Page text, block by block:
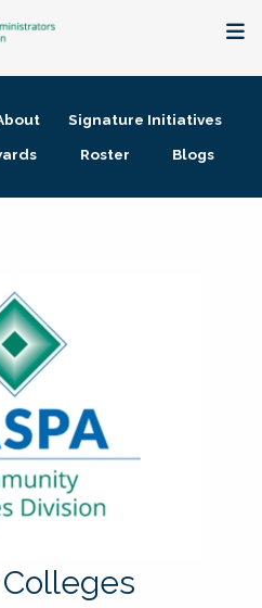
Signature Initiatives
Roster Blogs